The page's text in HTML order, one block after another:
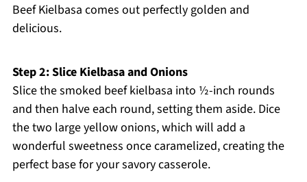
Beef Kielbasa comes out perfectly golden and
delicious.
Step 2: Slice Kielbasa and Onions
Slice the smoked beef kielbasa into ½-inch rounds
and then halve each round, setting them aside. Dice
the two large yellow onions, which will add a
wonderful sweetness once caramelized, creating the
perfect base for your savory casserole.